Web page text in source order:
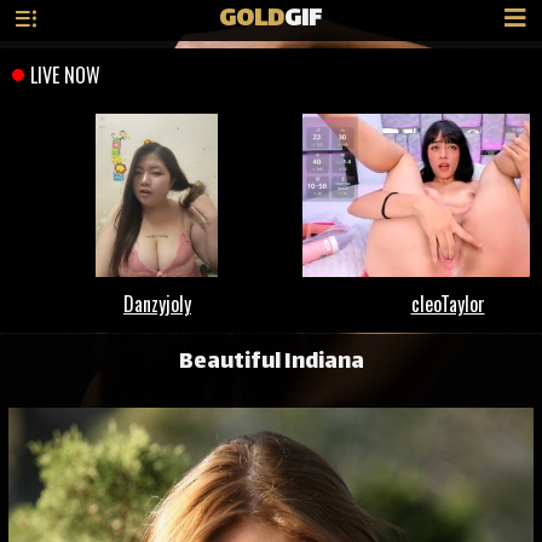
GOLDGIF
Beautiful Indiana